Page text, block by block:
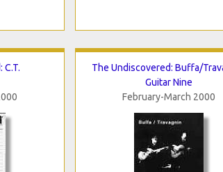
C.T.
The Undiscovered: Buffa/
Guitar Nine
February-March 2000